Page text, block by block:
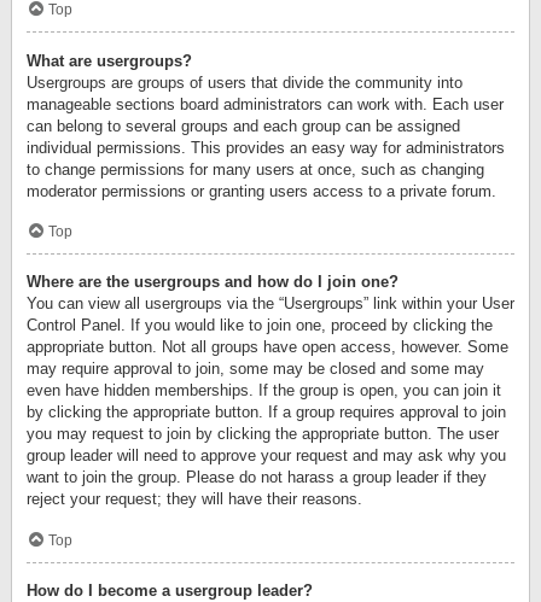
Top
What are usergroups?
Usergroups are groups of users that divide the community into
manageable sections board administrators can work with. Each user
can belong to several groups and each group can be assigned
individual permissions. This provides an easy way for administrators
to change permissions for many users at once, such as changing
moderator permissions or granting users access to a private forum.
Top
Where are the usergroups and how do I join one?
You can view all usergroups via the “Usergroups” link within your User
Control Panel. If you would like to join one, proceed by clicking the
appropriate button. Not all groups have open access, however. Some
may require approval to join, some may be closed and some may
even have hidden memberships. If the group is open, you can join it
by clicking the appropriate button. If a group requires approval to join
you may request to join by clicking the appropriate button. The user
group leader will need to approve your request and may ask why you
want to join the group. Please do not harass a group leader if they
reject your request; they will have their reasons.
Top
How do I become a usergroup leader?